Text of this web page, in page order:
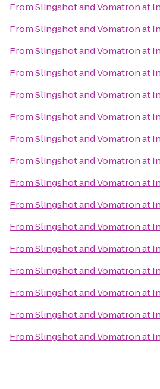
FromSlingshot and Vomatron at
FromSlingshot and Vomatron at
FromSlingshot and Vomatron at
FromSlingshot and Vomatron at
FromSlingshot and Vomatron at
FromSlingshot and Vomatron at
FromSlingshot and Vomatron at
FromSlingshot and Vomatron at
FromSlingshot and Vomatron at
FromSlingshot and Vomatron at
FromSlingshot and Vomatron at
FromSlingshot and Vomatron at
FromSlingshot and Vomatron at
FromSlingshot and Vomatron at
FromSlingshot and Vomatron at
FromSlingshot and Vomatron at